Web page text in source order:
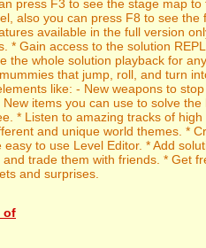
press F3 to see the stage map to
also you can press F8 to see the
available in the full version
* Gain access to the solution
the whole solution playback for
that jump, roll, and turn
like: - New weapons to
items you can use to solve the
* Listen to amazing tracks of
and unique world themes. *
to use Level Editor. * Add
trade them with friends. * Get
and surprises.
of